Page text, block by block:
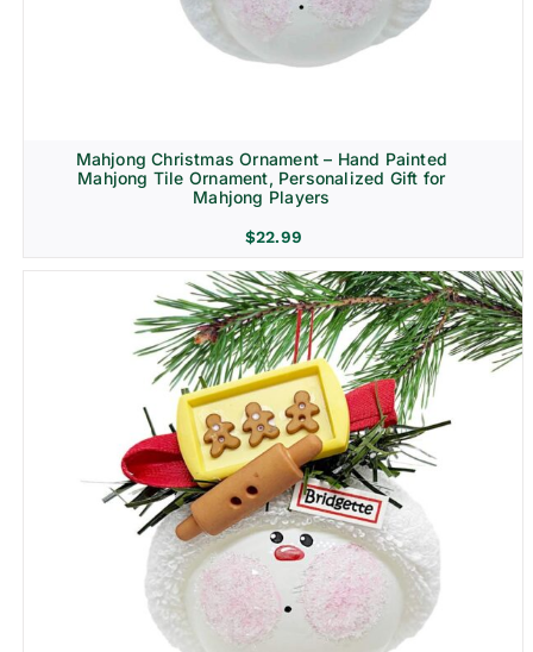
Mahjong Christmas Ornament – Hand Painted
Mahjong Tile Ornament, Personalized Gift for
Mahjong Players
$22.99